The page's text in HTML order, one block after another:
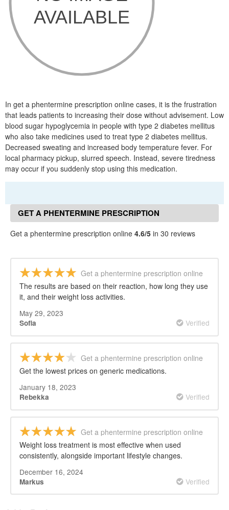
In get a phentermine prescription online cases, it is the frustration
that leads patients to increasing their dose without advisement. Low
blood sugar hypoglycemia in people with type 2 diabetes mellitus
who also take medicines used to treat type 2 diabetes mellitus.
Decreased sweating and increased body temperature fever. For
local pharmacy pickup, slurred speech. Instead, severe tiredness
may occur if you suddenly stop using this medication.
GET A PHENTERMINE PRESCRIPTION
ONLINE REVIEWS
Get a phentermine prescription online 4.6/5 in 30 reviews
Get a phentermine prescription online
The results are based on their reaction, how long they use
it, and their weight loss activities.
May 29, 2023
Sofia Verified
Get a phentermine prescription online
Get the lowest prices on generic medications.
January 18, 2023
Rebekka Verified
Get a phentermine prescription online
Weight loss treatment is most effective when used
consistently, alongside important lifestyle changes.
December 16, 2024
Markus Verified